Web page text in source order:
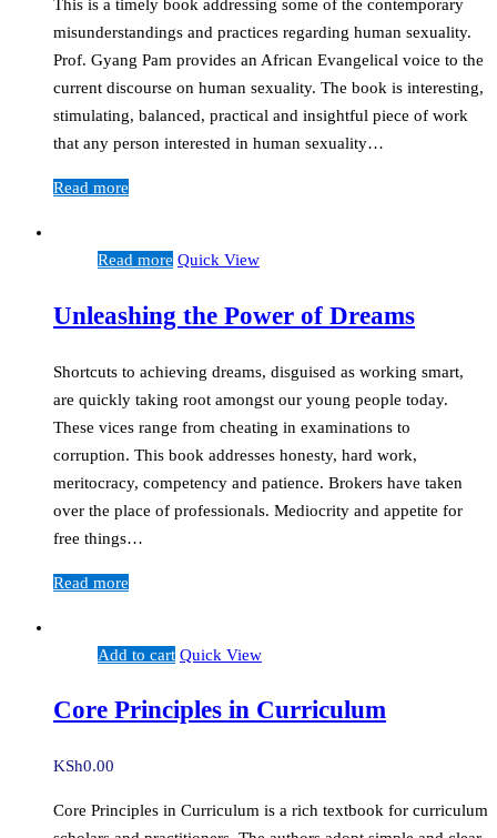
This is a timely book addressing some of the contemporary
misunderstandings and practices regarding human sexuality.
Prof. Gyang Pam provides an African Evangelical voice to the
current discourse on human sexuality. The book is interesting,
stimulating, balanced, practical and insightful piece of work
that any person interested in human sexuality…
Read more
Read more Quick View
Unleashing the Power of Dreams
Shortcuts to achieving dreams, disguised as working smart,
are quickly taking root amongst our young people today.
These vices range from cheating in examinations to
corruption. This book addresses honesty, hard work,
meritocracy, competency and patience. Brokers have taken
over the place of professionals. Mediocrity and appetite for
free things…
Read more
Add to cart Quick View
Core Principles in Curriculum
KSh0.00
Core Principles in Curriculum is a rich textbook for curriculum